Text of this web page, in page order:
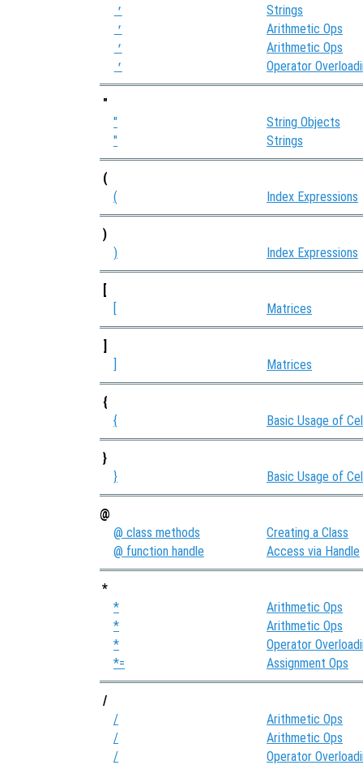
' Strings
' Arithmetic Ops
' Arithmetic Ops
' Operator
"
"
String Objects
"
Strings
(
(
Index Expressions
)
)
Index Expressions
[
[
Matrices
]
]
Matrices
{
{
Basic Usage of
}
}
Basic Usage of
@
@ class methods
Creating a Class
@ function handle
Access via Handle
*
*
Arithmetic Ops
*
Arithmetic Ops
*
Operator
*=
Assignment Ops
/
/
Arithmetic Ops
/
Arithmetic Ops
/
Operator